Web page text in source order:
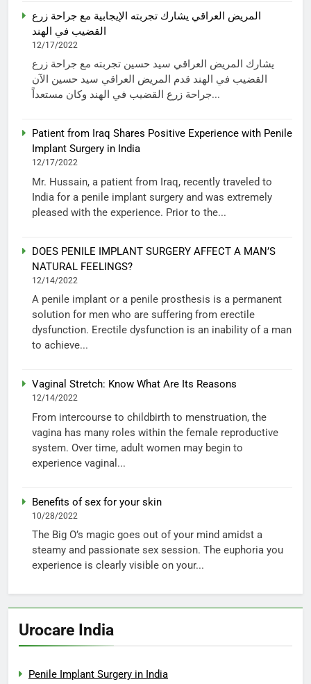
المريض العراقي يشارك تجربته الإيجابية مع جراحة زرع
القضيب في الهند
12/17/2022
يشارك المريض العراقي سيد حسين تجربته مع جراحة زرع
القضيب في الهند قدم المريض العراقي سيد حسين الآن
جراحة زرع القضيب في الهند وكان مستعداً...
Patient from Iraq Shares Positive Experience with Penile
Implant Surgery in India
12/17/2022
Mr. Hussain, a patient from Iraq, recently traveled to
India for a penile implant surgery and was extremely
pleased with the experience. Prior to the...
DOES PENILE IMPLANT SURGERY AFFECT A MAN’S
NATURAL FEELINGS?
12/14/2022
A penile implant or a penile prosthesis is a permanent
solution for men who are suffering from erectile
dysfunction. Erectile dysfunction is an inability of a man
to achieve...
Vaginal Stretch: Know What Are Its Reasons
12/14/2022
From intercourse to childbirth to menstruation, the
vagina has many roles within the female reproductive
system. Over time, adult women may begin to
experience vaginal...
Benefits of sex for your skin
10/28/2022
The Big O’s magic goes out of your mind amidst a
steamy and passionate sex session. The euphoria you
experience is clearly visible on your...
Urocare India
Penile Implant Surgery in India